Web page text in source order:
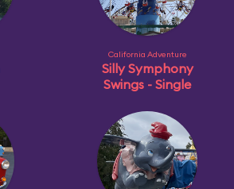
California Adventure
Silly Symphony
Swings - Single